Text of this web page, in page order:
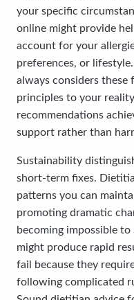
your specific
online might provide
account for your
preferences, or
always considers these
principles to your
recommendations
support rather than
Sustainability
short-term fixes.
patterns you can
promoting dramatic
becoming impossible
might produce rapid
fail because they
following complicated